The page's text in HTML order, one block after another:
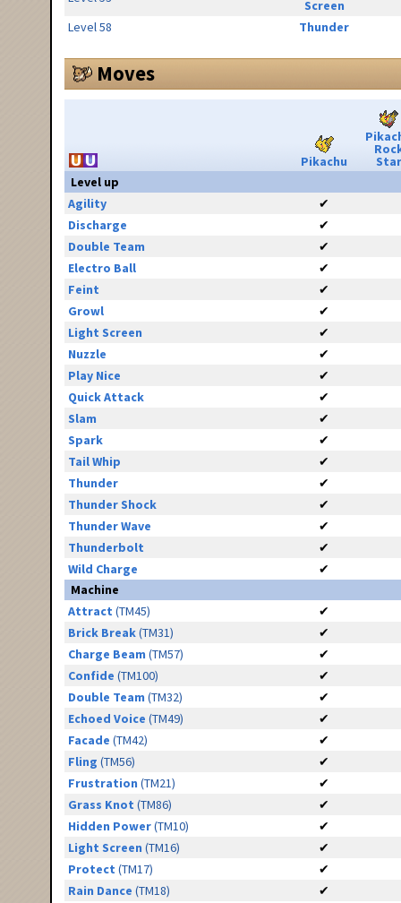
Screen
Level 58
Thunder
Moves
Pikachu
Star
Level up
Agility
✔
Discharge
✔
Double Team
✔
Electro Ball
✔
Feint
✔
Growl
✔
Light Screen
✔
Nuzzle
✔
Play Nice
✔
Quick Attack
✔
Slam
✔
Spark
✔
Tail Whip
✔
Thunder
✔
Thunder Shock
✔
Thunder Wave
✔
Thunderbolt
✔
Wild Charge
✔
Machine
Attract (TM45)
✔
Brick Break(TM31)
✔
Charge Beam (TM57)
✔
Confide (TM100)
✔
Double Team (TM32)
✔
Echoed Voice (TM49)
✔
Facade (TM42)
✔
Fling (TM56)
✔
Frustration (TM21)
✔
Grass Knot (TM86)
✔
Hidden Power(TM10)
✔
Light Screen (TM16)
✔
Protect (TM17)
✔
Rain Dance (TM18)
✔